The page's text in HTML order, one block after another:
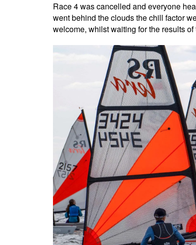
Race 4 was cancelled and everyone
went behind the clouds the chill factor
welcome, whilst waiting for the results of